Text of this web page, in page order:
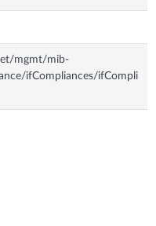
mgmt/mib-
ifCompliances/ifCompli